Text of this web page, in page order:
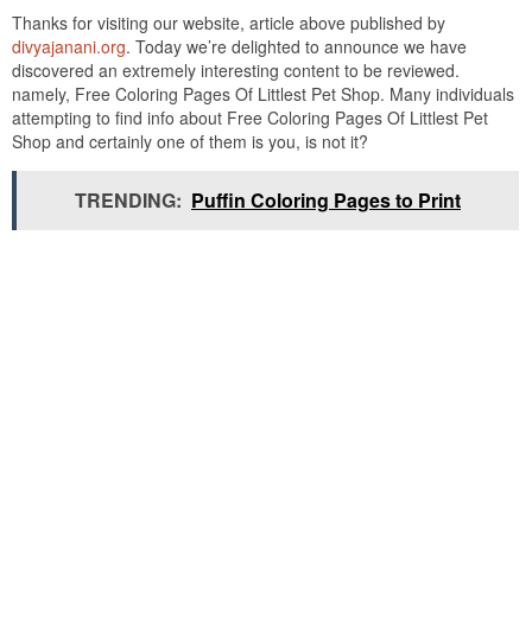
Thanks for visiting our website, article above published by
divyajanani.org. Today we’re delighted to announce we have
discovered an extremely interesting content to be reviewed.
namely, Free Coloring Pages Of Littlest Pet Shop. Many individuals
attempting to find info about Free Coloring Pages Of Littlest Pet
Shop and certainly one of them is you, is not it?
TRENDING: Puffin Coloring Pages to Print